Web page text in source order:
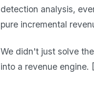
detection analysis,
pure incremental
We didn't just solve
into a revenue engine.